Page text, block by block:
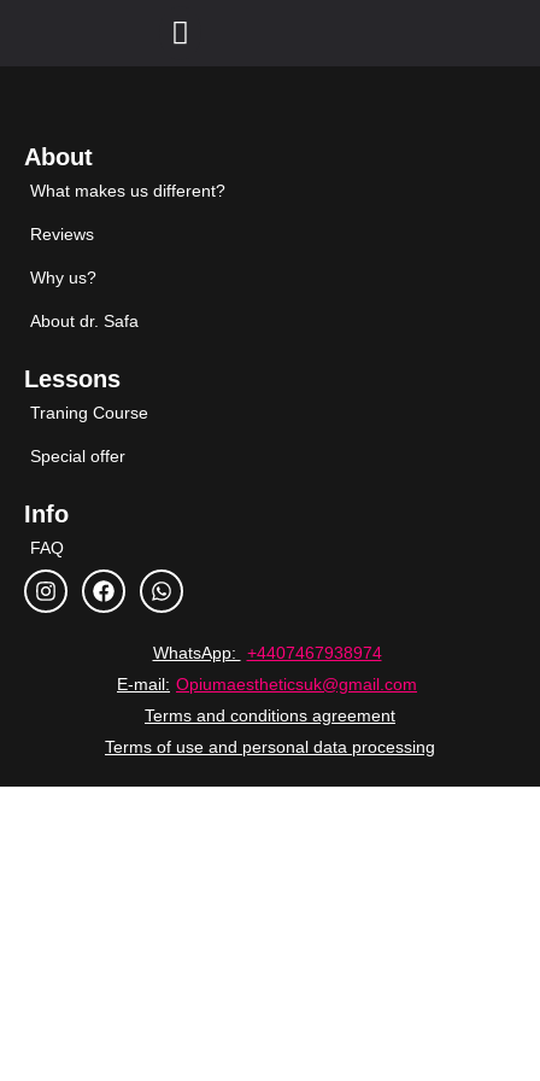
About
What makes us different?
Reviews
Why us?
About dr. Safa
Lessons
Traning Course
Special offer
Info
FAQ
WhatsApp:
+4407467938974
E-mail: Opiumaestheticsuk@gmail.com
Terms and conditions agreement
Terms of use and personal data processing